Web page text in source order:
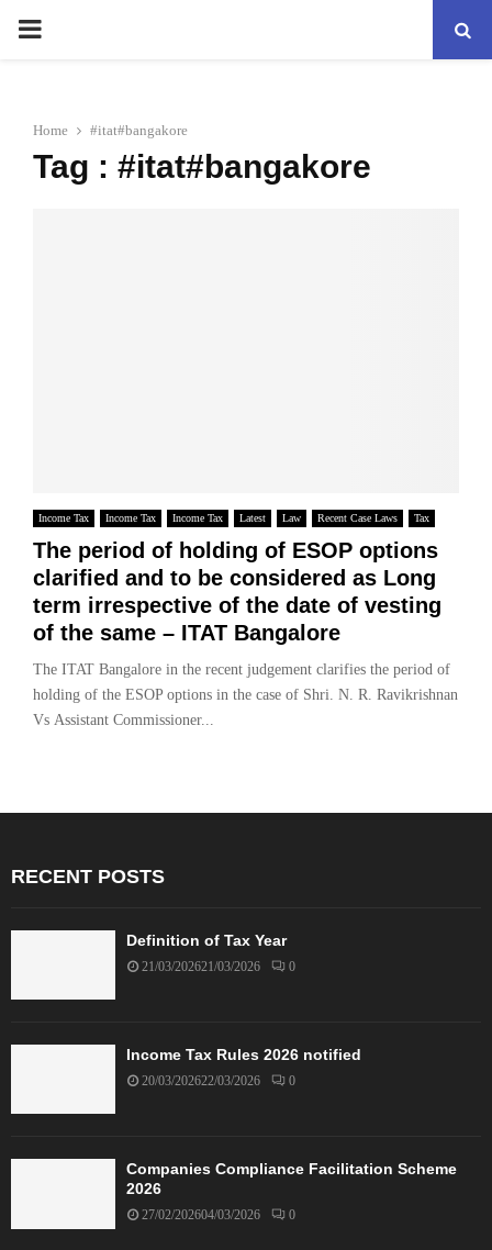
PRIMARY
Home #itat#bangakore
Tag : #itat#bangakore
Income Tax Income Tax Income Tax Latest Law Recent Case Laws Tax
The period of holding of ESOP options
clarified and to be considered as Long
term irrespective of the date of vesting
of the same – ITAT Bangalore
The ITAT Bangalore in the recent judgement clarifies the period of
holding of the ESOP options in the case of Shri. N. R. Ravikrishnan
Vs Assistant Commissioner...
RECENT POSTS
Definition of Tax Year
21/03/202621/03/2026 0
Income Tax Rules 2026 notified
20/03/202622/03/2026 0
Companies Compliance Facilitation Scheme
2026
27/02/202604/03/2026 0